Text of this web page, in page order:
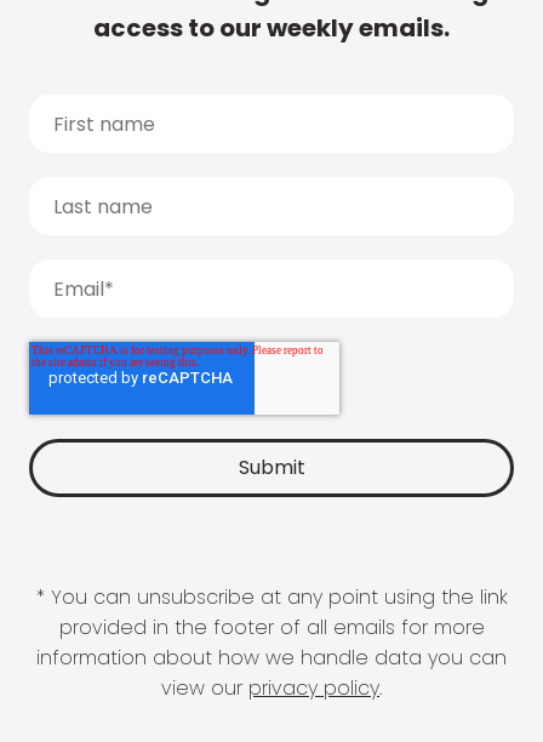
access to our weekly emails.
* You can unsubscribe at any point using the link
provided in the footer of all emails for more
information about how we handle data you can
view our privacy policy.